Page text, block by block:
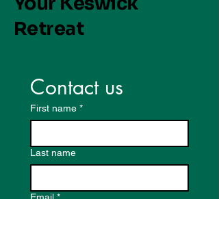
Retreat
Contact us
First name *
Last name
Email *